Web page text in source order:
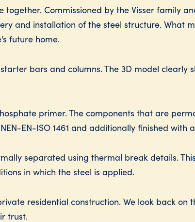
Commissioned by the Visser family
and installation of the steel structure. What
future home.
bars and columns. The 3D model clearly
primer. The components that are
EN-ISO 1461 and additionally finished with
separated using thermal break details.
in which the steel is applied.
residential construction. We look back on
trust.